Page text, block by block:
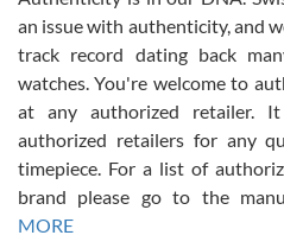
Russ D
7/30/2026
Amazing selection, competitive prices,
David R. was fantastic to work with.
This was my first watch and
an issue with authenticity, and
track record dating back
watches. You're welcome to
at any authorized retailer.
authorized retailers for any
timepiece. For a list of
brand please go to the
MORE